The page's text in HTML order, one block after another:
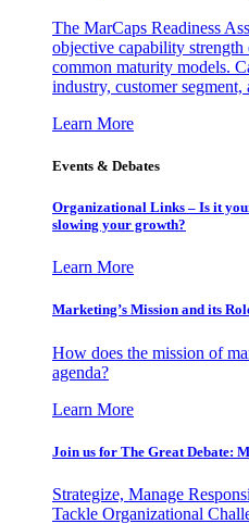
The MarCaps Readiness
objective capability
common maturity models.
industry, customer segment,
Learn More
Events & Debates
Organizational Links – Is it
slowing your growth?
Learn More
Marketing’s Mission and its
How does the mission of
agenda?
Learn More
Join us for The Great Debate:
Strategize, Manage
Tackle Organizational